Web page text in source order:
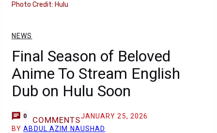
Photo Credit: Hulu
NEWS
Final Season of Beloved
Anime To Stream English
Dub on Hulu Soon
0 COMMENTSJANUARY 25, 2026
BYABDUL AZIM NAUSHAD